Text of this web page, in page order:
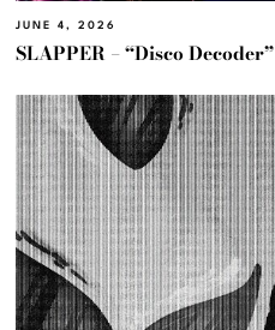
JUNE 4, 2026
SLAPPER – “Disco Decoder”